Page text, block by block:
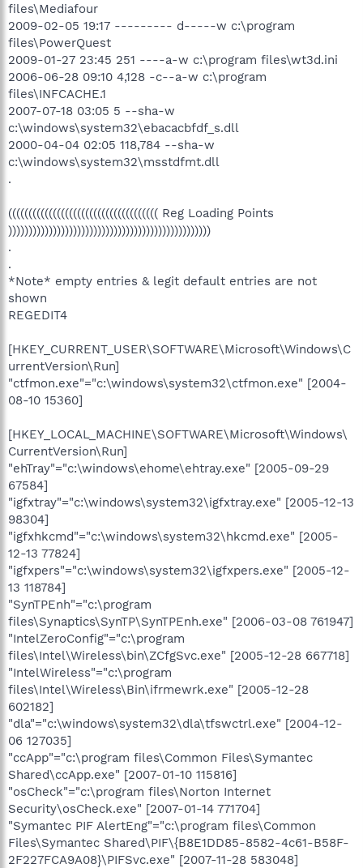
files\Mediafour
2009-02-05 19:17 --------- d-----w c:\program
files\PowerQuest
2009-01-27 23:45 251 ----a-w c:\program files\wt3d.ini
2006-06-28 09:10 4,128 -c--a-w c:\program
files\INFCACHE.1
2007-07-18 03:05 5 --sha-w
c:\windows\system32\ebacacbfdf_s.dll
2000-04-04 02:05 118,784 --sha-w
c:\windows\system32\msstdfmt.dll
.
((((((((((((((((((((((((((((((((((((( Reg Loading Points
))))))))))))))))))))))))))))))))))))))))))))))))))
.
.
*Note* empty entries & legit default entries are not
shown
REGEDIT4
[HKEY_CURRENT_USER\SOFTWARE\Microsoft\Windows\C
urrentVersion\Run]
"ctfmon.exe"="c:\windows\system32\ctfmon.exe" [2004-
08-10 15360]
[HKEY_LOCAL_MACHINE\SOFTWARE\Microsoft\Windows\
CurrentVersion\Run]
"ehTray"="c:\windows\ehome\ehtray.exe" [2005-09-29
67584]
"igfxtray"="c:\windows\system32\igfxtray.exe" [2005-12-13
98304]
"igfxhkcmd"="c:\windows\system32\hkcmd.exe" [2005-
12-13 77824]
"igfxpers"="c:\windows\system32\igfxpers.exe" [2005-12-
13 118784]
"SynTPEnh"="c:\program
files\Synaptics\SynTP\SynTPEnh.exe" [2006-03-08 761947]
"IntelZeroConfig"="c:\program
files\Intel\Wireless\bin\ZCfgSvc.exe" [2005-12-28 667718]
"IntelWireless"="c:\program
files\Intel\Wireless\Bin\ifrmewrk.exe" [2005-12-28
602182]
"dla"="c:\windows\system32\dla\tfswctrl.exe" [2004-12-
06 127035]
"ccApp"="c:\program files\Common Files\Symantec
Shared\ccApp.exe" [2007-01-10 115816]
"osCheck"="c:\program files\Norton Internet
Security\osCheck.exe" [2007-01-14 771704]
"Symantec PIF AlertEng"="c:\program files\Common
Files\Symantec Shared\PIF\{B8E1DD85-8582-4c61-B58F-
2F227FCA9A08}\PIFSvc.exe" [2007-11-28 583048]